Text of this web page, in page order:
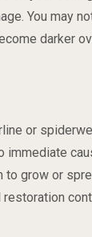
You may
darker
or
immediate
to grow or